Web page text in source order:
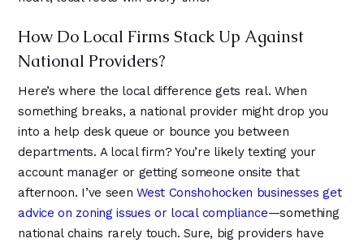
How Do Local Firms Stack Up Against
National Providers?
Here’s where the local difference gets real. When
something breaks, a national provider might drop you
into a help desk queue or bounce you between
departments. A local firm? You’re likely texting your
account manager or getting someone onsite that
afternoon. I’ve seenWest Conshohocken businesses get
advice on zoning issues or local compliance—something
national chains rarely touch. Sure, big providers have